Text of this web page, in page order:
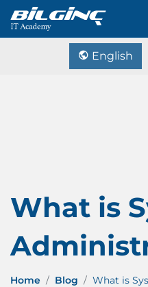
English
What is
Home Blog What is